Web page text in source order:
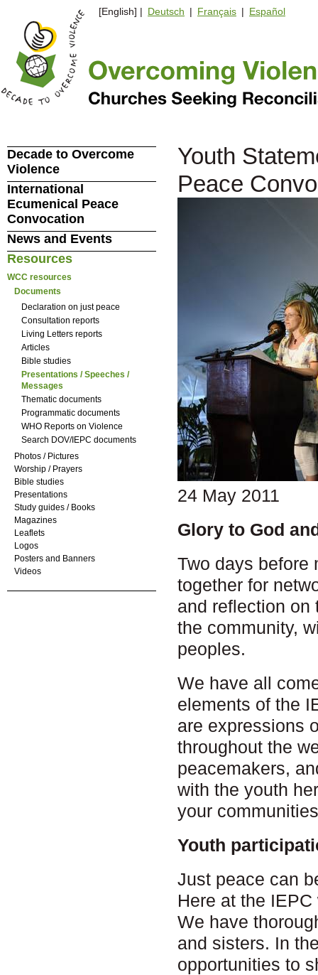
[English] | Deutsch | Français | Español
Youth
Peace
24 May 2011
Glory to God
Two days before
together for
and reflection on
the community,
peoples.
We have all
elements of the
are expressions
throughout the
peacemakers,
with the youth
your
Youth
Just peace can
Here at the
We have
and sisters. In
opportunities to
Decade to Overcome
Violence
International
Ecumenical Peace
Convocation
News and Events
Resources
WCC resources
Documents
Declaration on just peace
Consultation reports
Living Letters reports
Articles
Bible studies
Presentations / Speeches /
Messages
Thematic documents
Programmatic documents
WHO Reports on Violence
Search DOV/IEPC documents
Photos / Pictures
Worship / Prayers
Bible studies
Presentations
Study guides / Books
Magazines
Leaflets
Logos
Posters and Banners
Videos